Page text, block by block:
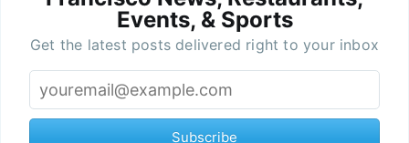
Events, & Sports
Get the latest posts delivered right to your inbox
Subscribe